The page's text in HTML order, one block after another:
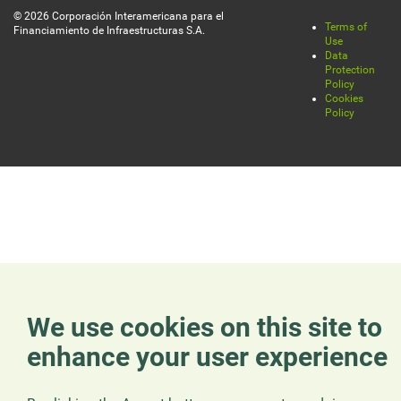
© 2026 Corporación Interamericana para el
Financiamiento de Infraestructuras S.A.
Legal
Terms of
Use
Data
Protection
Policy
Cookies
Policy
We use cookies on this site to
enhance your user experience